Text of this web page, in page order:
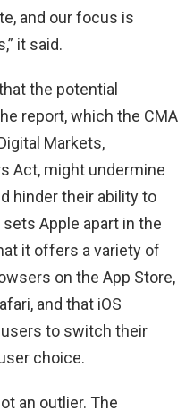
and our focus is
it said.
the potential
report, which the CMA
Markets,
Act, might undermine
hinder their ability to
Apple apart in the
it offers a variety of
on the App Store,
and that iOS
to switch their
choice.
an outlier. The